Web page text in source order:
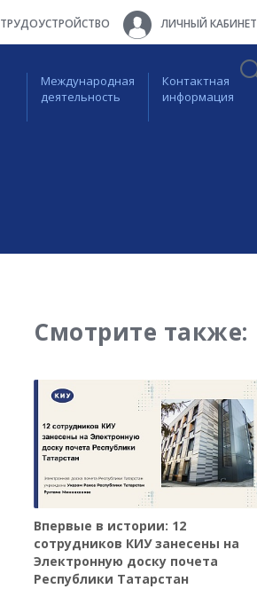
ТРУДОУСТРОЙСТВО ЛИЧНЫЙ КАБИНЕТ
Международная
деятельность
Контактная
информация
Смотрите также:
Впервые в истории: 12
сотрудников КИУ занесены на
Электронную доску почета
Республики Татарстан